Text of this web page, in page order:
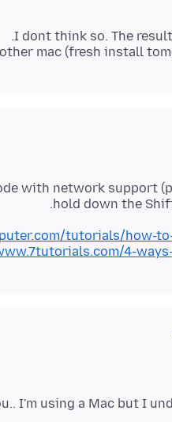
mac (fresh install
with network support
hold down the
tutorials/how-
4-
I'm using a Mac but I